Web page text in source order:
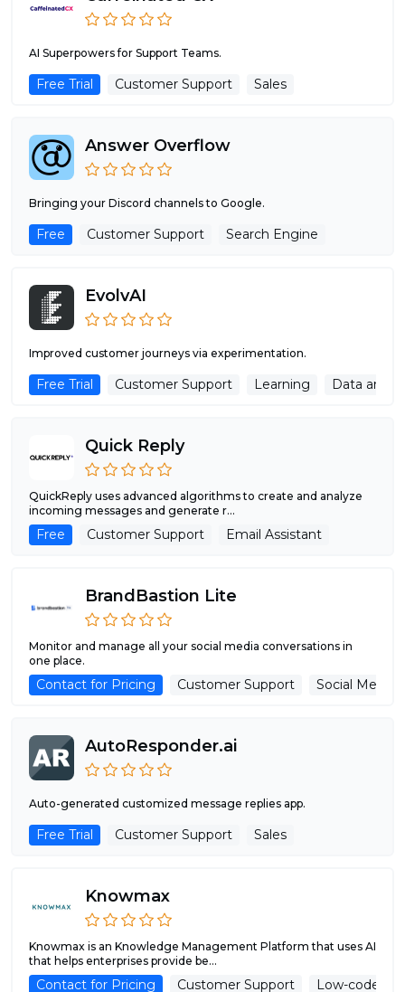
AI Superpowers for Support Teams.
Free Trial Customer Support Sales
Answer Overflow
Bringing your Discord channels to Google.
Free Customer Support Search Engine
EvolvAI
Improved customer journeys via experimentation.
Free Trial Customer Support Learning Data
Quick Reply
QuickReply uses advanced algorithms to create and analyze
incoming messages and generate r...
Free Customer Support Email Assistant
BrandBastion Lite
Monitor and manage all your social media conversations in
one place.
Contact for Pricing Customer Support Social Media
AutoResponder.ai
Auto-generated customized message replies app.
Free Trial Customer Support Sales
Knowmax
Knowmax is an Knowledge Management Platform that uses AI
that helps enterprises provide be...
Contact for Pricing Customer Support Low-code/